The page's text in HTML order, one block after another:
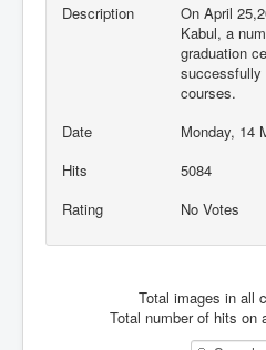
Description
On April
Kabul, a
graduation
successfully
courses.
Date
Monday, 14
Hits
5084
Rating
No Votes
Total images in all
Total number of hits on